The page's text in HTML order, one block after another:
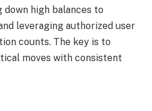
high balances to
leveraging authorized user
counts. The key is to
moves with consistent